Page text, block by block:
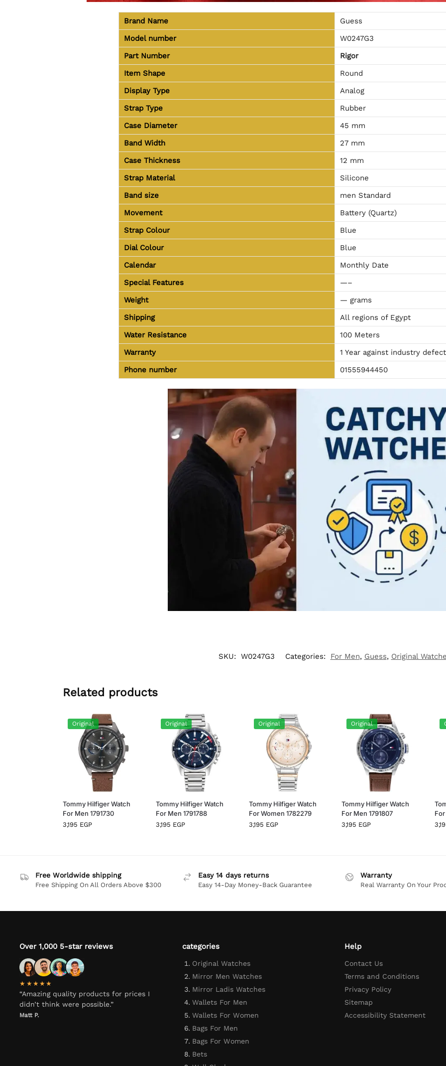
Brand Name
Guess
Model number
W0247G3
Part Number
Rigor
Item Shape
Round
Display Type
Analog
Strap Type
Rubber
Case Diameter
45 mm
Band Width
27 mm
Case Thickness
12 mm
Strap Material
Silicone
Band size
men Standard
Movement
Battery (Quartz)
Strap Colour
Blue
Dial Colour
Blue
Calendar
Monthly Date
Special Features
—–
Weight
— grams
Shipping
All regions of Egypt
Water Resistance
100 Meters
Warranty
1 Year against industry
Phone number
01555944450
SKU: W0247G3 Categories: For Men, Guess, Original
Related products
Original
Tommy Hilfiger Watch
For Men 1791730
3,195 EGP
Original
Tommy Hilfiger Watch
For Men 1791788
3,195 EGP
Original
Tommy Hilfiger Watch
For Women 1782279
3,195 EGP
Original
Tommy Hilfiger Watch
For Men 1791807
3,195 EGP
For
Free Worldwide shipping
Free Shipping On All Orders Above $300
Easy 14 days returns
Easy 14-Day Money-Back Guarantee
Warranty
Real Warranty On Your
Over 1,000 5-star reviews
★★★★★
“Amazing quality products for prices I
didn’t think were possible.”
Matt P.
categories
Original Watches
Mirror Men Watches
Mirror Ladis Watches
Wallets For Men
Wallets For Women
Bags For Men
Bags For Women
Bets
Help
Contact Us
Terms and Conditions
Privacy Policy
Sitemap
Accessibility Statement